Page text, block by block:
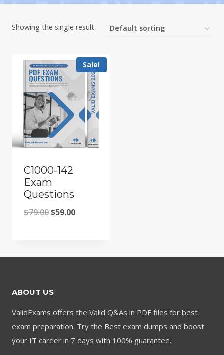
Showing the single result
Sale!
C1000-142
Exam
Questions
$79.00Original
$79.00.
$59.00Current
$59.00.
ABOUT US
ValidExams offers the Valid Q&As in PDF files for best
exam preparation. Try the Best exam dumps and boost
your IT career in 7 days with 100% guarantee.